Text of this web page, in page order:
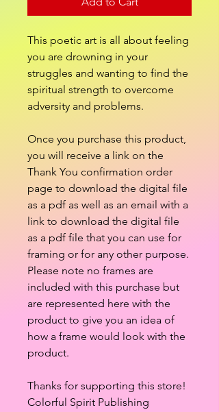
This poetic art is all about feeling
you are drowning in your
struggles and wanting to find the
spiritual strength to overcome
adversity and problems.
Once you purchase this product,
you will receive a link on the
Thank You confirmation order
page to download the digital file
as a pdf as well as an email with a
link to download the digital file
as a pdf file that you can use for
framing or for any other purpose.
Please note no frames are
included with this purchase but
are represented here with the
product to give you an idea of
how a frame would look with the
product.
Thanks for supporting this store!
Colorful Spirit Publishing